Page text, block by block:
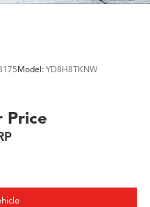
Model: YD8H8TKNW
Price